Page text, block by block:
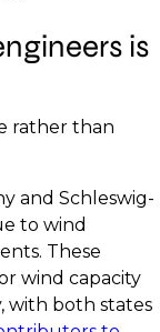
is
rather than
and Schleswig-
to wind
These
wind capacity
with both states